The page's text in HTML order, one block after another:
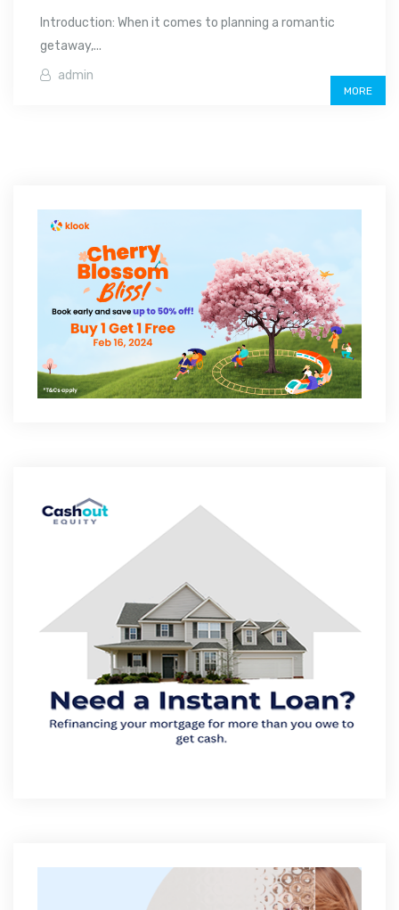
Introduction: When it comes to planning a romantic
getaway,...
admin
MORE